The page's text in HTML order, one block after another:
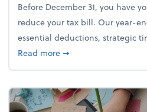
Before December 31, you have
reduce your tax bill. Our year-
essential deductions, strategic
Read moreabout Your year-end
➞